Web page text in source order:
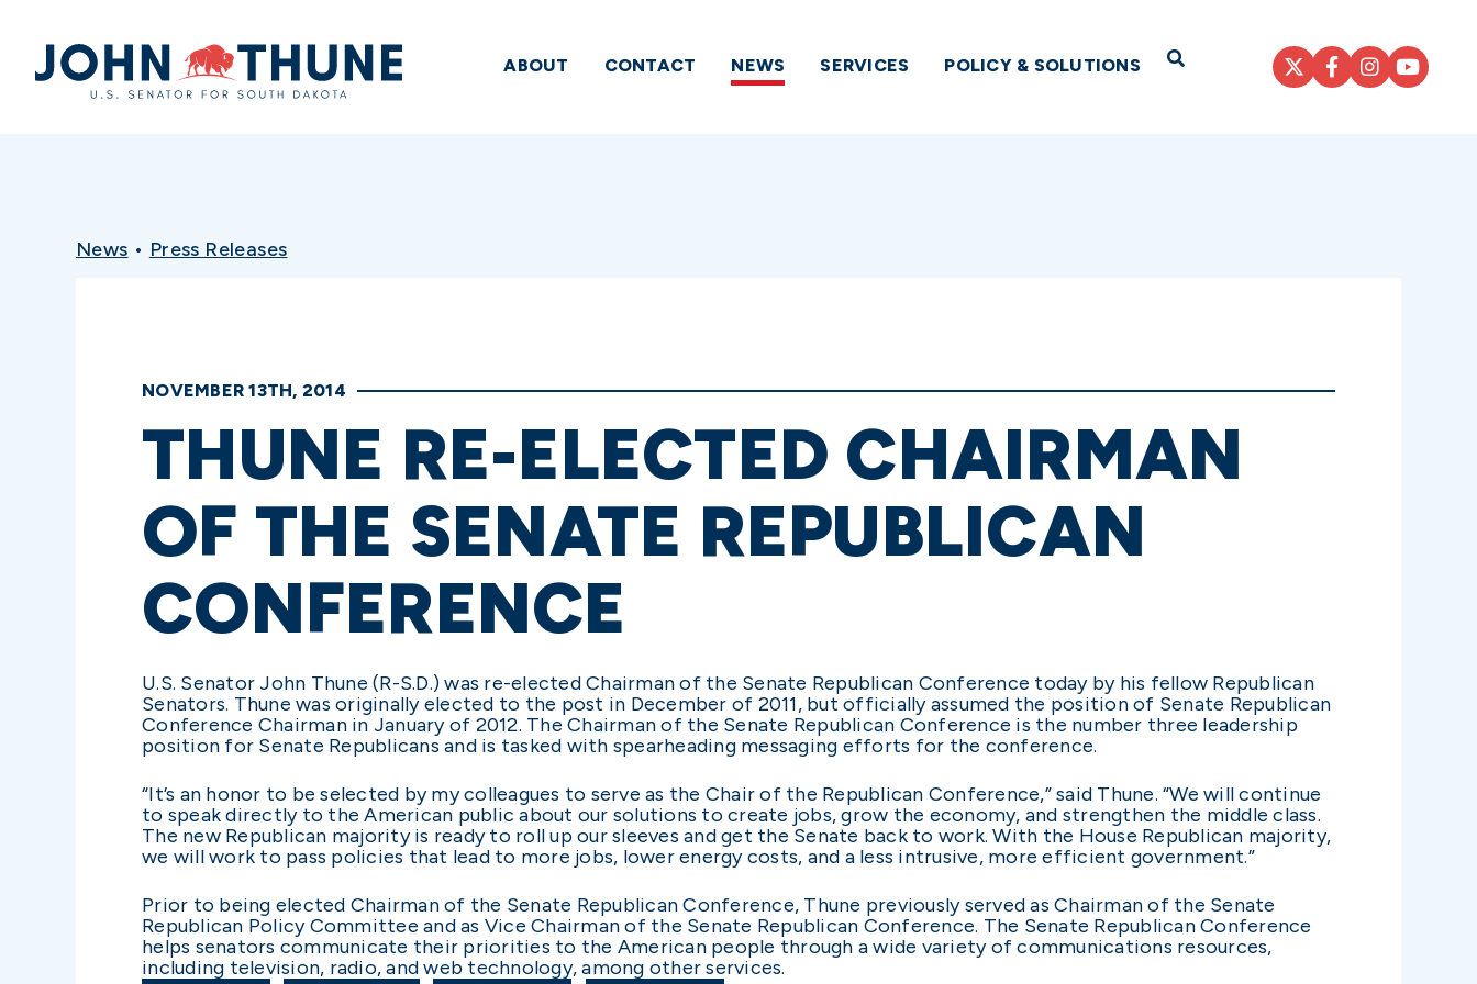
Home
ABOUT CONTACT NEWS SERVICES POLICY & SOLUTIONS Open Search
News • Press Releases
NOVEMBER 13TH, 2014
THUNE RE-ELECTED CHAIRMAN
OF THE SENATE REPUBLICAN
CONFERENCE
U.S. Senator John Thune (R-S.D.) was re-elected Chairman of the Senate Republican Conference today by his fellow Republican
Senators. Thune was originally elected to the post in December of 2011, but officially assumed the position of Senate Republican
Conference Chairman in January of 2012. The Chairman of the Senate Republican Conference is the number three leadership
position for Senate Republicans and is tasked with spearheading messaging efforts for the conference.
“It’s an honor to be selected by my colleagues to serve as the Chair of the Republican Conference,” said Thune. “We will continue
to speak directly to the American public about our solutions to create jobs, grow the economy, and strengthen the middle class.
The new Republican majority is ready to roll up our sleeves and get the Senate back to work. With the House Republican majority,
we will work to pass policies that lead to more jobs, lower energy costs, and a less intrusive, more efficient government.”
Prior to being elected Chairman of the Senate Republican Conference, Thune previously served as Chairman of the Senate
Republican Policy Committee and as Vice Chairman of the Senate Republican Conference. The Senate Republican Conference
helps senators communicate their priorities to the American people through a wide variety of communications resources,
including television, radio, and web technology, among other services.